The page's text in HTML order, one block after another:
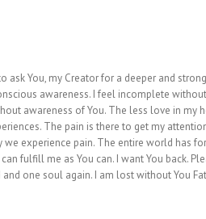
ask You, my Creator for a deeper and
awareness. I feel incomplete
awareness of You. The less love in my
The pain is there to get my
experience pain. The entire world has
fulfill me as You can. I want You back.
one soul again. I am lost without You